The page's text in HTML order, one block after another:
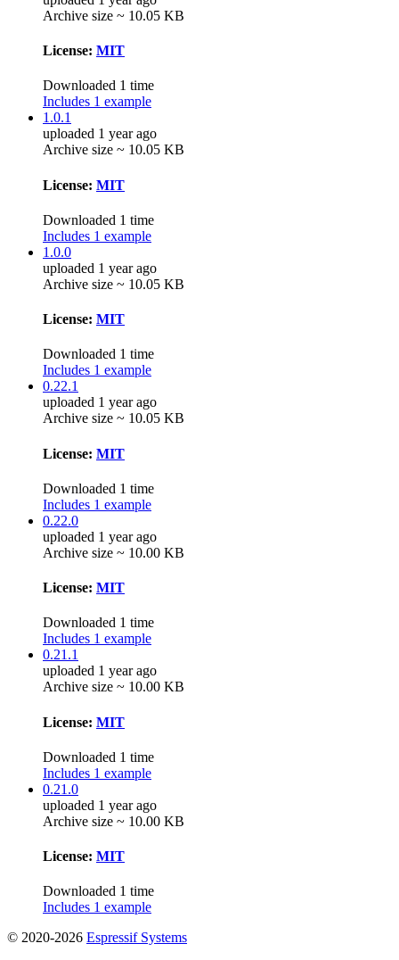
Archive size ~ 10.05 KB
License: MIT
Downloaded 1 time
Includes 1 example
1.0.1
uploaded 1 year ago
Archive size ~ 10.05 KB
License: MIT
Downloaded 1 time
Includes 1 example
1.0.0
uploaded 1 year ago
Archive size ~ 10.05 KB
License: MIT
Downloaded 1 time
Includes 1 example
0.22.1
uploaded 1 year ago
Archive size ~ 10.05 KB
License: MIT
Downloaded 1 time
Includes 1 example
0.22.0
uploaded 1 year ago
Archive size ~ 10.00 KB
License: MIT
Downloaded 1 time
Includes 1 example
0.21.1
uploaded 1 year ago
Archive size ~ 10.00 KB
License: MIT
Downloaded 1 time
Includes 1 example
0.21.0
uploaded 1 year ago
Archive size ~ 10.00 KB
License: MIT
Downloaded 1 time
Includes 1 example
© 2020-2026 Espressif Systems